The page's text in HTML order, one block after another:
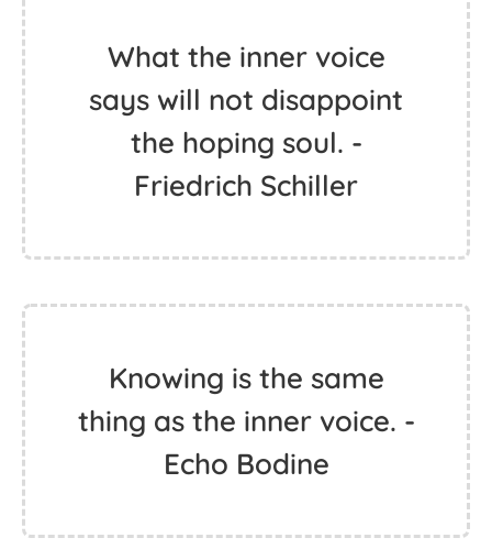
What the inner voice
says will not disappoint
the hoping soul. -
Friedrich Schiller
Knowing is the same
thing as the inner voice. -
Echo Bodine